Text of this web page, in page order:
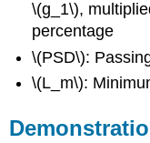
\(g_1\),
percentage
\(PSD\):
\(L_m\):